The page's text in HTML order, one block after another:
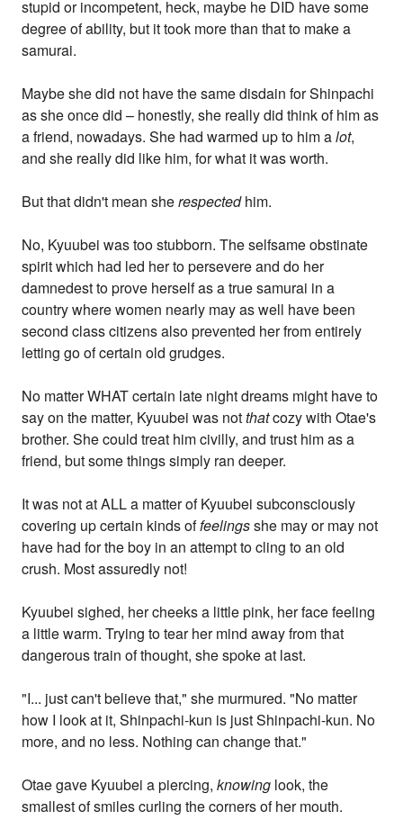
stupid or incompetent, heck, maybe he DID have some
degree of ability, but it took more than that to make a
samurai.
Maybe she did not have the same disdain for Shinpachi
as she once did – honestly, she really did think of him as
a friend, nowadays. She had warmed up to him alot,
and she really did like him, for what it was worth.
But that didn't mean sherespectedhim.
No, Kyuubei was too stubborn. The selfsame obstinate
spirit which had led her to persevere and do her
damnedest to prove herself as a true samurai in a
country where women nearly may as well have been
second class citizens also prevented her from entirely
letting go of certain old grudges.
No matter WHAT certain late night dreams might have to
say on the matter, Kyuubei was notthatcozy with Otae's
brother. She could treat him civilly, and trust him as a
friend, but some things simply ran deeper.
It was not at ALL a matter of Kyuubei subconsciously
covering up certain kinds offeelingsshe may or may not
have had for the boy in an attempt to cling to an old
crush. Most assuredly not!
Kyuubei sighed, her cheeks a little pink, her face feeling
a little warm. Trying to tear her mind away from that
dangerous train of thought, she spoke at last.
"I... just can't believe that," she murmured. "No matter
how I look at it, Shinpachi-kun is just Shinpachi-kun. No
more, and no less. Nothing can change that."
Otae gave Kyuubei a piercing,knowing look, the
smallest of smiles curling the corners of her mouth.